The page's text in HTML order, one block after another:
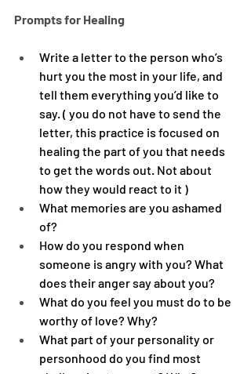
Prompts for Healing
Write a letter to the person who’s
hurt you the most in your life, and
tell them everything you’d like to
say. ( you do not have to send the
letter, this practice is focused on
healing the part of you that needs
to get the words out. Not about
how they would react to it )
What memories are you ashamed
of?
How do you respond when
someone is angry with you? What
does their anger say about you?
What do you feel you must do to be
worthy of love? Why?
What part of your personality or
personhood do you find most